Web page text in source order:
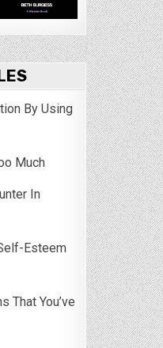
By Using
Much
In
Esteem
That You’ve